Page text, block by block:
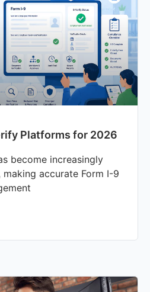
Platforms for 2026
become increasingly
accurate Form I-9